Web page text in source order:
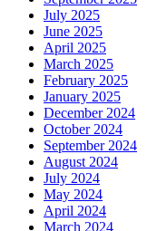
July 2025
June 2025
April 2025
March 2025
February 2025
January 2025
December 2024
October 2024
September 2024
August 2024
July 2024
May 2024
April 2024
March 2024